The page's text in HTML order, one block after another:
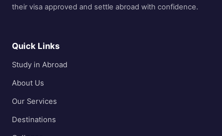
their visa approved and settle abroad with confidence.
Quick Links
Study in Abroad
About Us
Our Services
Destinations